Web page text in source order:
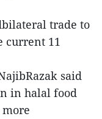
trade to
current 11
said
in halal food